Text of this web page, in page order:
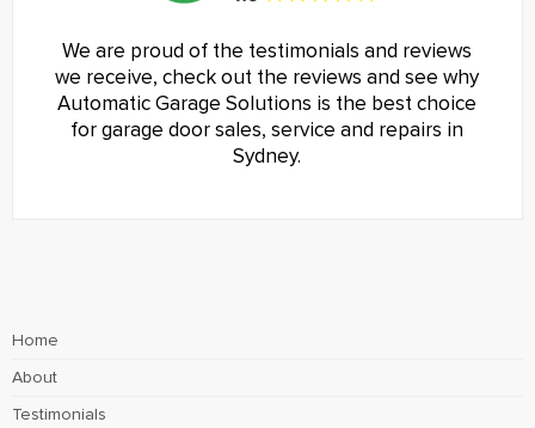
We are proud of the testimonials and reviews
we receive, check out the reviews and see why
Automatic Garage Solutions is the best choice
for garage door sales, service and repairs in
Sydney.
Home
About
Testimonials